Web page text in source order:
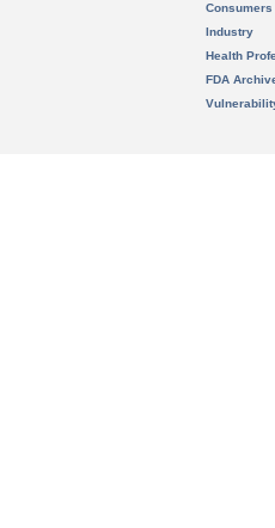
Consumers
Industry
Health
FDA